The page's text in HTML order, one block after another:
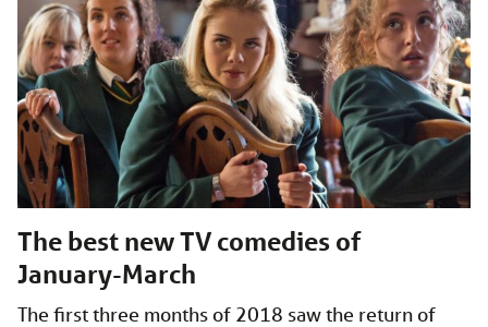
The best new TV comedies of
January-March
The first three months of 2018 saw the return of